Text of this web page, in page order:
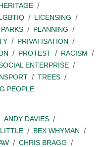
LICENSING
PARKS
PLANNING
PRIVATISATION
PROTEST
RACISM
ENTERPRISE
TREES
PEOPLE
ANDY DAVIES
BEX WHYMAN
CHRIS BRAGG